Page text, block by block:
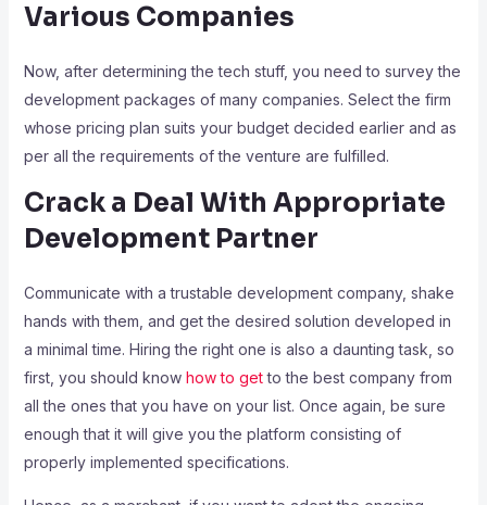
Various Companies
Now, after determining the tech stuff, you need to survey the
development packages of many companies. Select the firm
whose pricing plan suits your budget decided earlier and as
per all the requirements of the venture are fulfilled.
Crack a Deal With Appropriate
Development Partner
Communicate with a trustable development company, shake
hands with them, and get the desired solution developed in
a minimal time. Hiring the right one is also a daunting task, so
first, you should know how to getto the best company from
all the ones that you have on your list. Once again, be sure
enough that it will give you the platform consisting of
properly implemented specifications.